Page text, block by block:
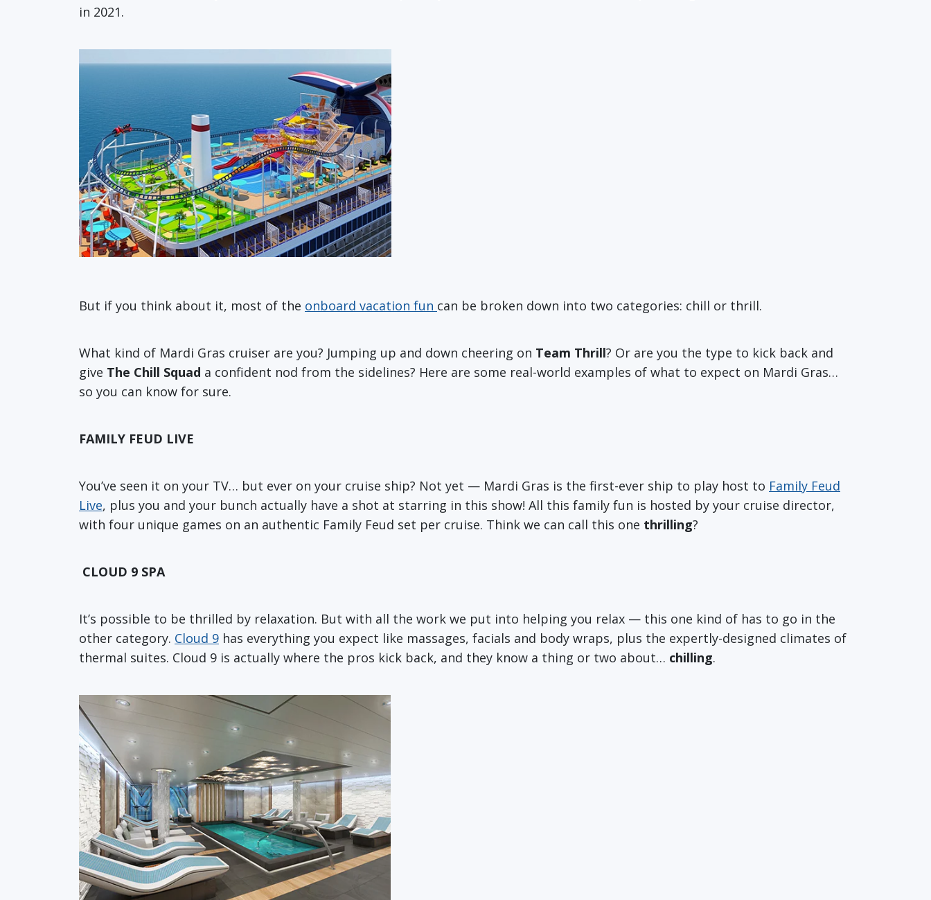
in 2021.
But if you think about it, most of the onboard vacation fun can be broken down into two categories: chill or thrill.
What kind of Mardi Gras cruiser are you? Jumping up and down cheering on Team Thrill? Or are you the type to kick back and
give The Chill Squad a confident nod from the sidelines? Here are some real-world examples of what to expect on Mardi Gras…
so you can know for sure.
FAMILY FEUD LIVE
You’ve seen it on your TV… but ever on your cruise ship? Not yet — Mardi Gras is the first-ever ship to play host to Family Feud
Live, plus you and your bunch actually have a shot at starring in this show! All this family fun is hosted by your cruise director,
with four unique games on an authentic Family Feud set per cruise. Think we can call this one thrilling?
CLOUD 9 SPA
It’s possible to be thrilled by relaxation. But with all the work we put into helping you relax — this one kind of has to go in the
other category. Cloud 9 has everything you expect like massages, facials and body wraps, plus the expertly-designed climates of
thermal suites. Cloud 9 is actually where the pros kick back, and they know a thing or two about… chilling.